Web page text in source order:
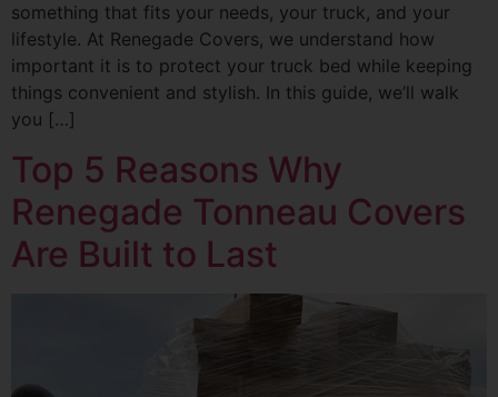
something that fits your needs, your truck, and your
lifestyle. At Renegade Covers, we understand how
important it is to protect your truck bed while keeping
things convenient and stylish. In this guide, we’ll walk
you […]
Top 5 Reasons Why
Renegade Tonneau Covers
Are Built to Last